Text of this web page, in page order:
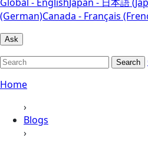
(German)Canada - Français
Ask
Search
Home
›
Blogs
›